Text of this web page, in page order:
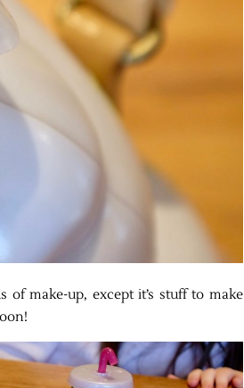
of make-up, except it’s stuff to make